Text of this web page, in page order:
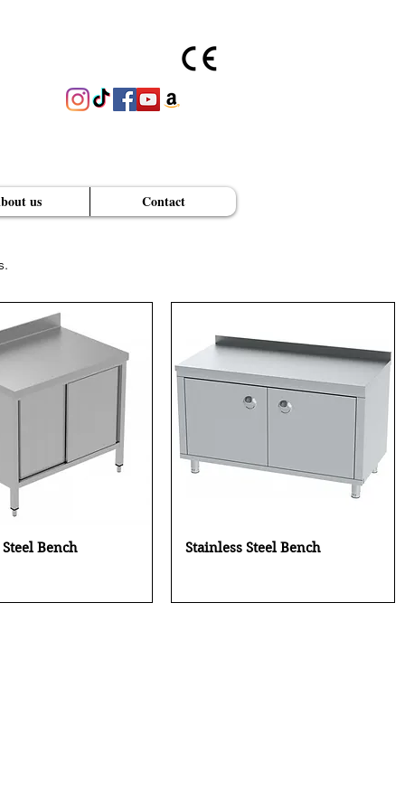
us Contact
Quick View
Bench Quick View
Stainless Steel Bench